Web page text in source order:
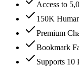
Access to
150K
Premium
Bookmark
Supports 10